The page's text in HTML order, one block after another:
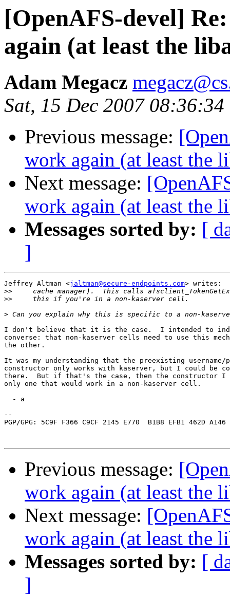
[OpenAFS-devel]
again (at least the
Adam Megacz
Sat, 15 Dec 2007 08:36:34
Previous message:
work again (at least the
Next message:
work again (at least the
Messages sorted by: [
]
Jeffrey Altman <jaltman@secure-endpoints.com> writes:
>>
>>
>
I don't believe that it is the case.  I intended to
converse: that non-kaserver cells need to use this
the other.
It was my understanding that the preexisting username/
constructor only works with kaserver, but I could be
there.  But if that's the case, then the constructor I
only one that would work in a non-kaserver cell.
  - a
--
PGP/GPG: 5C9F F366 C9CF 2145 E770  B1B8 EFB1 462D A146
Previous message:
work again (at least the
Next message:
work again (at least the
Messages sorted by: [
]